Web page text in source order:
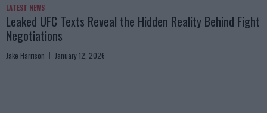
LATEST NEWS
Leaked UFC Texts Reveal the Hidden Reality Behind Fight
Negotiations
Jake Harrison January 12, 2026